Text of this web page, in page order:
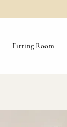
Fitting Room